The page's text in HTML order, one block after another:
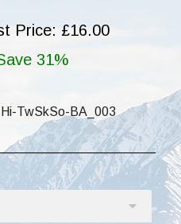
Price: £16.00
31%
Hi-TwSkSo-BA_003